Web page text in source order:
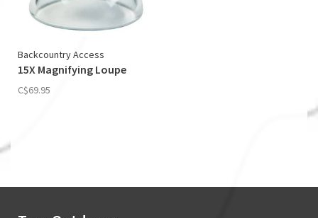
Backcountry Access
15X Magnifying Loupe
C$69.95